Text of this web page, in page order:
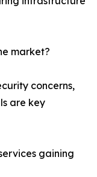
market?
concerns,
are key
gaining